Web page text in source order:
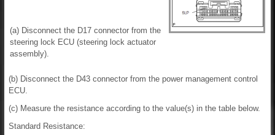
(a) Disconnect the D17 connector from the
steering lock ECU (steering lock actuator
assembly).
(b) Disconnect the D43 connector from the power management control
ECU.
(c) Measure the resistance according to the value(s) in the table below.
Standard Resistance: